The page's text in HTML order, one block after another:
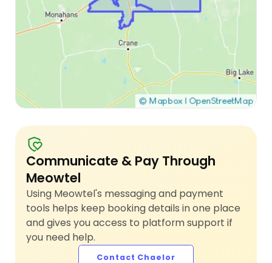
Communicate & Pay Through
Meowtel
Using Meowtel's messaging and payment
tools helps keep booking details in one place
and gives you access to platform support if
you need help.
Contact Chaelor